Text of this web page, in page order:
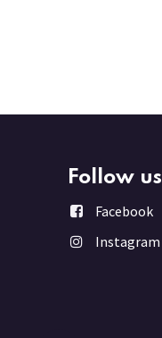
Follow us
Facebook
Instagram